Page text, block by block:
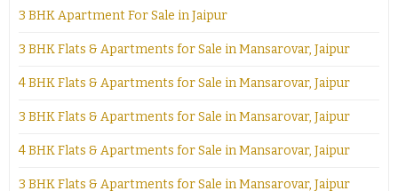
3 BHK Apartment For Sale in Jaipur
3 BHK Flats & Apartments for Sale in Mansarovar, Jaipur
4 BHK Flats & Apartments for Sale in Mansarovar, Jaipur
3 BHK Flats & Apartments for Sale in Mansarovar, Jaipur
4 BHK Flats & Apartments for Sale in Mansarovar, Jaipur
3 BHK Flats & Apartments for Sale in Mansarovar, Jaipur